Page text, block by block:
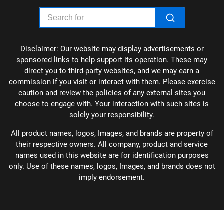
Disclaimer: Our website may display advertisements or
sponsored links to help support its operation. These may
direct you to third-party websites, and we may earn a
commission if you visit or interact with them. Please exercise
caution and review the policies of any external sites you
choose to engage with. Your interaction with such sites is
solely your responsibility.
All product names, logos, Images, and brands are property of
their respective owners. All company, product and service
names used in this website are for identification purposes
only. Use of these names, logos, Images, and brands does not
imply endorsement.